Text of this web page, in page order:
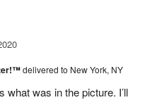
delivered to New York, NY
was in the picture. I’ll